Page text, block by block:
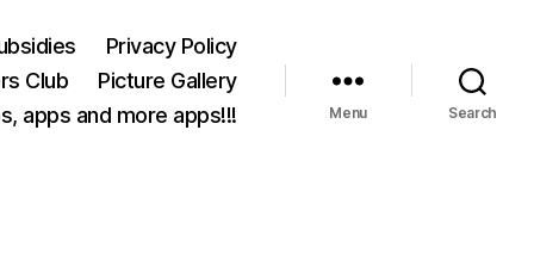
Privacy Policy
Club
Picture Gallery
apps and more apps!!!
Menu Search